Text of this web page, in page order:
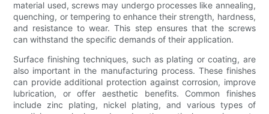
material used, screws may undergo processes like annealing,
quenching, or tempering to enhance their strength, hardness,
and resistance to wear. This step ensures that the screws
can withstand the specific demands of their application.
Surface finishing techniques, such as plating or coating, are
also important in the manufacturing process. These finishes
can provide additional protection against corrosion, improve
lubrication, or offer aesthetic benefits. Common finishes
include zinc plating, nickel plating, and various types of